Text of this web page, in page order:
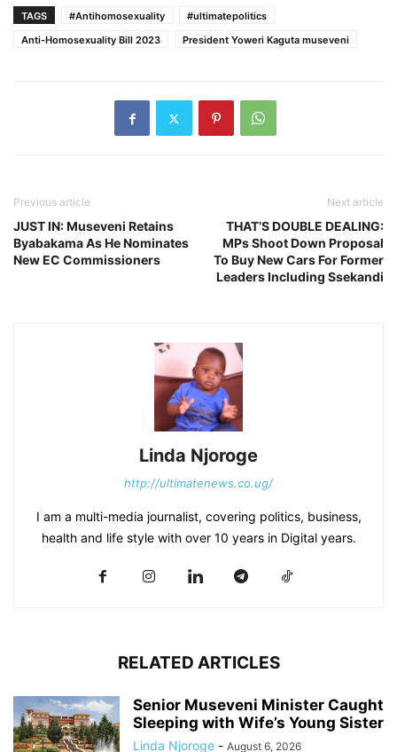
TAGS #Antihomosexuality
#ultimatepolitics
Anti-Homosexuality Bill 2023
President Yoweri Kaguta museveni
Previous article
JUST IN: Museveni Retains
Byabakama As He Nominates
New EC Commissioners
Next article
THAT’S DOUBLE DEALING:
MPs Shoot Down Proposal
To Buy New Cars For Former
Leaders Including Ssekandi
Linda Njoroge
http://ultimatenews.co.ug/
I am a multi-media journalist, covering politics, business,
health and life style with over 10 years in Digital years.
RELATED ARTICLES
Senior Museveni Minister Caught
Sleeping with Wife’s Young Sister
Linda Njoroge - August 6, 2026